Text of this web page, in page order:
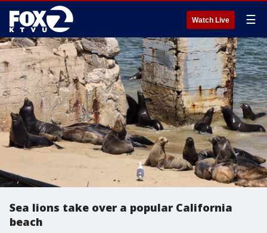
Watch Live ☰
Sea lions take over a popular California
beach